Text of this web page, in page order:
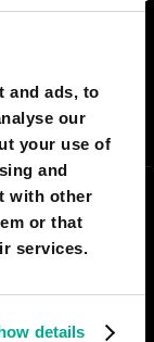
and ads, to
our
your use of
and
with other
or that
services.
details